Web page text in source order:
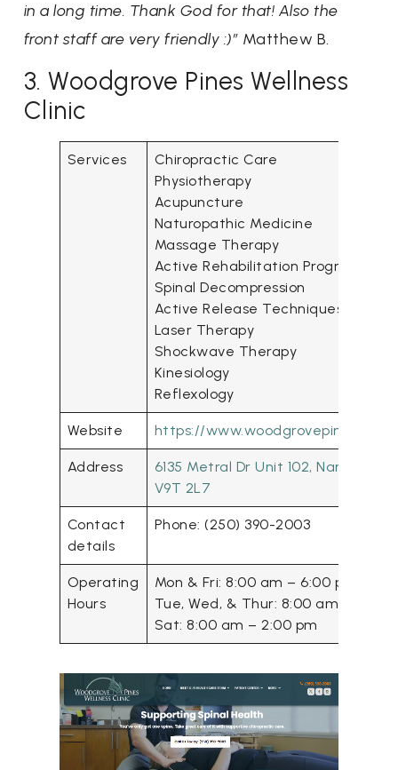
in a long time. Thank God for that! Also the
front staff are very friendly :)” Matthew B.
3. Woodgrove Pines Wellness
Clinic
Services
Chiropractic Care
Physiotherapy
Acupuncture
Naturopathic Medicine
Massage Therapy
Active Rehabilitation Program
Spinal Decompression
Active Release Techniques (ART)
Laser Therapy
Shockwave Therapy
Kinesiology
Reflexology
Website https://
Address
6135 Metral Dr Unit 102, Nanaimo,
V9T 2L7
Contact
details
Phone: (250) 390-2003
Operating
Hours
Mon & Fri: 8:00 am – 6:00 pm
Tue, Wed, & Thur: 8:00 am – 7:30
Sat: 8:00 am – 2:00 pm